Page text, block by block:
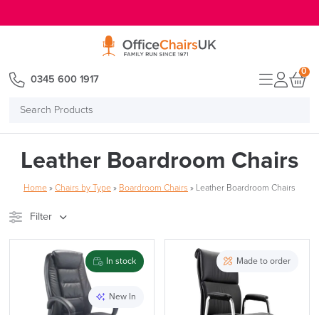
Search
0345 600 1917
0
Leather Boardroom Chairs
Home » Chairs by Type » Boardroom Chairs » Leather Boardroom Chairs
Filter
Brand
Reset Filters Apply and close
In stock
New In
Made to order